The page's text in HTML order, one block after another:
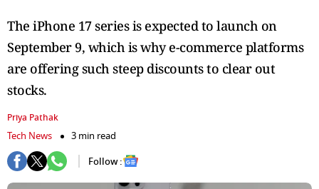
The iPhone 17 series is expected to launch on
September 9, which is why e-commerce platforms
are offering such steep discounts to clear out
stocks.
Priya Pathak
Tech News
3 min read
Follow :